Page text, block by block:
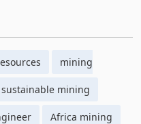
mining
sustainable mining
Africa mining